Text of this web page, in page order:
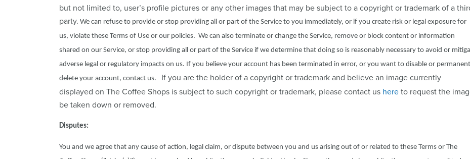
but not limited to, user’s profile pictures or any other images that may be subject to a copyright or trademark of a
party. We can refuse to provide or stop providing all or part of the Service to you immediately, or if you create risk or legal exposure for
us, violate these Terms of Use or our policies. We can also terminate or change the Service, remove or block content or information
shared on our Service, or stop providing all or part of the Service if we determine that doing so is reasonably necessary to avoid or
adverse legal or regulatory impacts on us. If you believe your account has been terminated in error, or you want to disable or
delete your account, contact us.
If you are the holder of a copyright or trademark and believe an image currently
displayed on The Coffee Shops is subject to such copyright or trademark, please contact us here to request the
be taken down or removed.
Disputes:
You and we agree that any cause of action, legal claim, or dispute between you and us arising out of or related to these Terms or The